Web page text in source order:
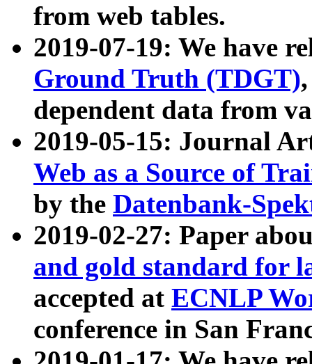
from web tables.
2019-07-19: We have
Ground Truth (TDGT)
dependent data from
2019-05-15: Journal
Web as a Source of
by the Datenbank-
2019-02-27: Paper
and gold standard for
accepted at ECNLP
conference in San